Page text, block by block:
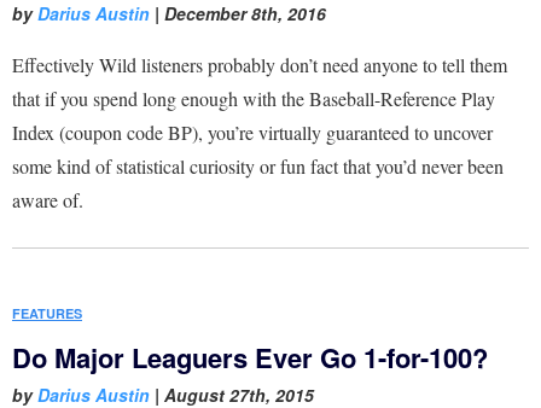
byDarius Austin | December 8th, 2016
Effectively Wild listeners probably don’t need anyone to tell them
that if you spend long enough with the Baseball-Reference Play
Index (coupon code BP), you’re virtually guaranteed to uncover
some kind of statistical curiosity or fun fact that you’d never been
aware of.
FEATURES
Do Major Leaguers Ever Go 1-for-100?
byDarius Austin | August 27th, 2015